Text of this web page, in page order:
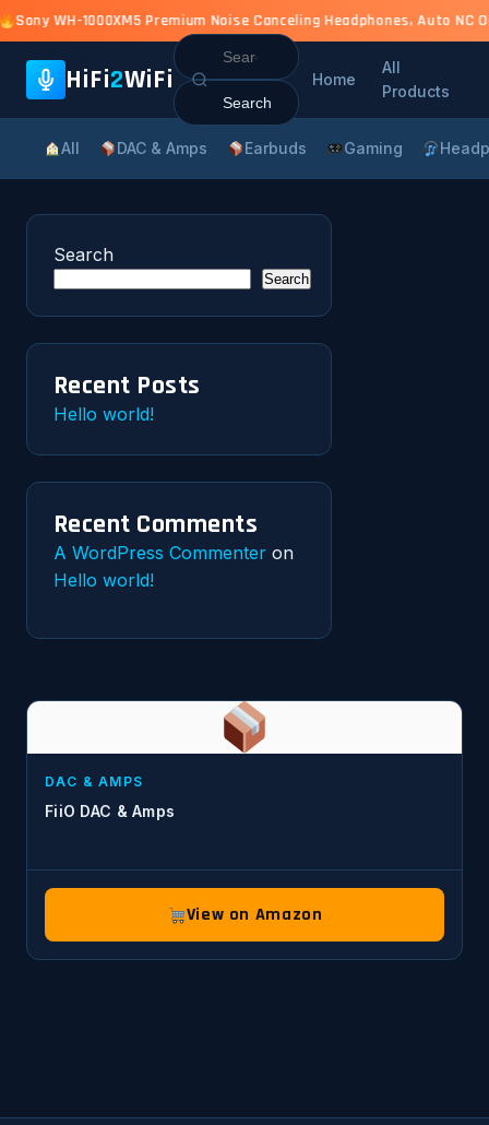
Sony WH-1000XM5 Premium Noise Canceling Headphones, Auto
HiFi2WiFi
Search
for:
Home
All
Products
All DAC & Amps Earbuds Gaming
DAC & AMPS
FiiO DAC & Amps
View on Amazon
Search
Search
Recent Posts
Hello world!
Recent Comments
A WordPress Commenter on
Hello world!